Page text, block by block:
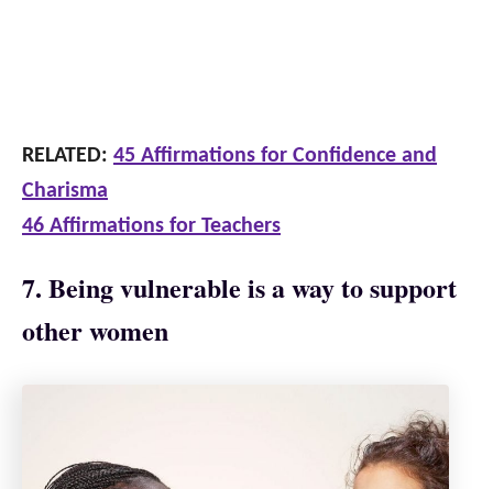
RELATED: 45 Affirmations for Confidence and
Charisma
46 Affirmations for Teachers
7. Being vulnerable is a way to support
other women